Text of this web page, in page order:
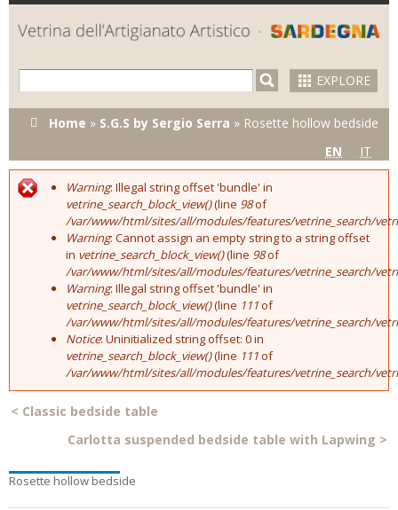
Skip to
main
content
EXPLORE
You are here
Home » S.G.S by Sergio Serra » Rosette hollow bedside
EN
IT
Error message
Warning: Illegal string offset 'bundle' in
vetrine_search_block_view()(line 98of
/var/www/html/sites/all/modules/features/vetrine_search/
Warning: Cannot assign an empty string to a string offset
in vetrine_search_block_view()(line 98of
/var/www/html/sites/all/modules/features/vetrine_search/
Warning: Illegal string offset 'bundle' in
vetrine_search_block_view()(line 111of
/var/www/html/sites/all/modules/features/vetrine_search/
Notice: Uninitialized string offset: 0 in
vetrine_search_block_view()(line 111of
/var/www/html/sites/all/modules/features/vetrine_search/
< Classic bedside table
Carlotta suspended bedside table with Lapwing >
Rosette hollow bedside